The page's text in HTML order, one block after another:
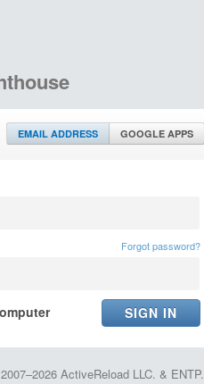
EMAIL ADDRESS GOOGLE APPS
Forgot password?
ActiveReload LLC. & ENTP.